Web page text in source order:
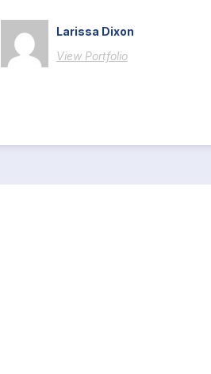
Larissa Dixon
View Portfolio